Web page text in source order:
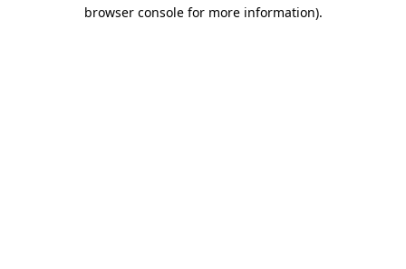
browser console for more information).